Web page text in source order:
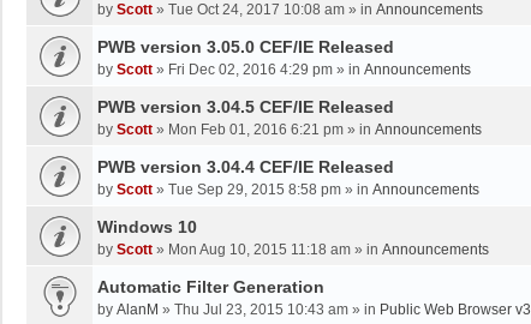
by Scott » Tue Oct 24, 2017 10:08 am » in Announcements
PWB version 3.05.0 CEF/IE Released
by Scott » Fri Dec 02, 2016 4:29 pm » in Announcements
PWB version 3.04.5 CEF/IE Released
by Scott » Mon Feb 01, 2016 6:21 pm » in Announcements
PWB version 3.04.4 CEF/IE Released
by Scott » Tue Sep 29, 2015 8:58 pm » in Announcements
Windows 10
by Scott » Mon Aug 10, 2015 11:18 am » in Announcements
Automatic Filter Generation
by AlanM » Thu Jul 23, 2015 10:43 am » in Public Web Browser v3